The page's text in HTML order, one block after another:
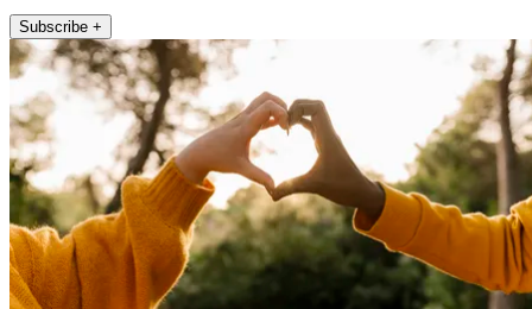
Subscribe +